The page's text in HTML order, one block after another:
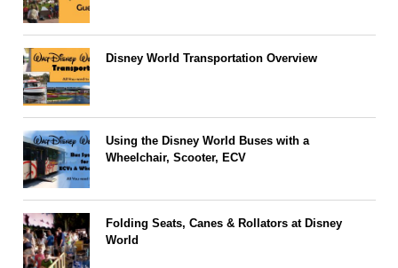
Disney World Transportation Overview
Using the Disney World Buses with a
Wheelchair, Scooter, ECV
Folding Seats, Canes & Rollators at Disney
World